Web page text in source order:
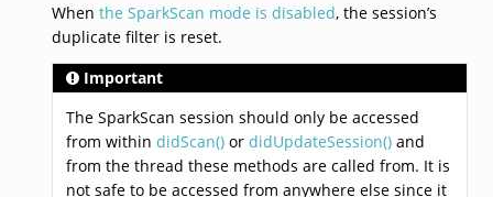
When the SparkScan mode is disabled, the session’s
duplicate filter is reset.
Important
The SparkScan session should only be accessed
from within didScan()or didUpdateSession()and
from the thread these methods are called from. It is
not safe to be accessed from anywhere else since it